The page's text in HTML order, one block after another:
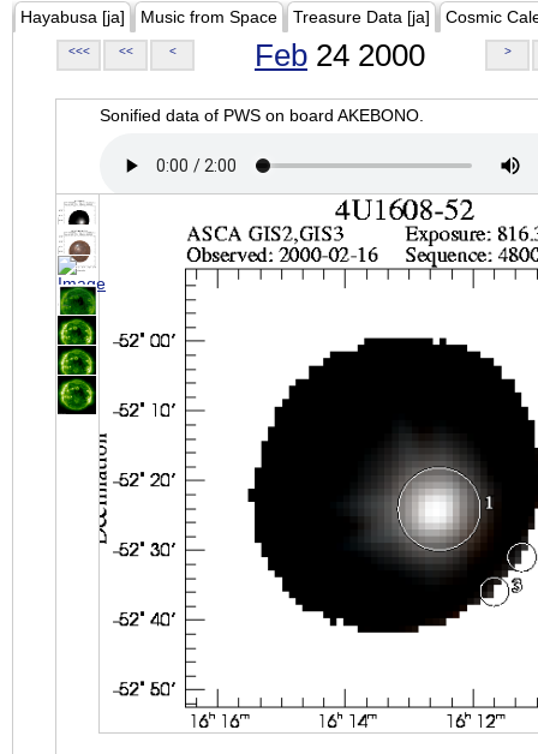
Hayabusa [ja] Music from Space Treasure Data [ja] Cosmic
<<< << < Feb 24 2000 >
Sonified data of PWS on board AKEBONO.